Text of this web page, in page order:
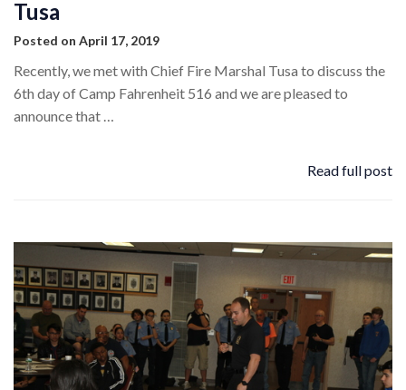
Tusa
Posted on April 17, 2019
Recently, we met with Chief Fire Marshal Tusa to discuss the
6th day of Camp Fahrenheit 516 and we are pleased to
announce that …
Read full post